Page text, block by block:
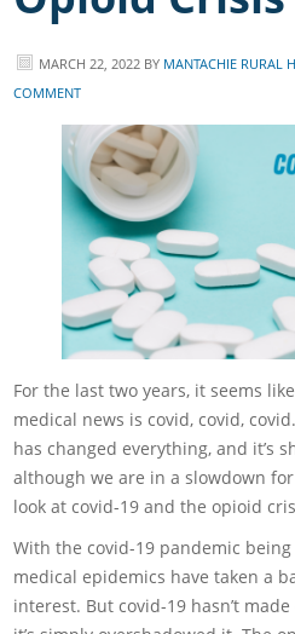
MARCH 22, 2022 BY MANTACHIE RURAL
COMMENT
For the last two years, it seems
medical news is covid, covid,
has changed everything, and it’s
although we are in a slowdown for
look at covid-19 and the opioid
With the covid-19 pandemic
medical epidemics have taken a
interest. But covid-19 hasn’t